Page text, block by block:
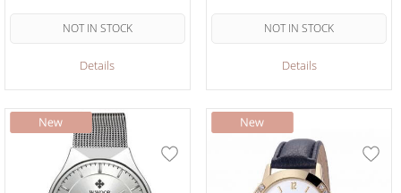
Details
NOT IN STOCK
Details
NOT IN STOCK